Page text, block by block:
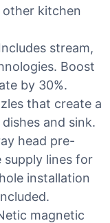
kitchen
stream,
Boost
by 30%.
that create a
and sink.
head pre-
supply lines for
installation
magnetic